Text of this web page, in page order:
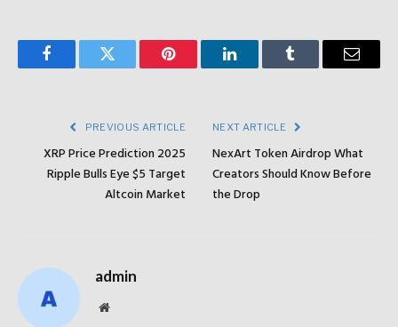
FacebookTwitter Pinterest LinkedInTumblr Email
PREVIOUS ARTICLE
XRP Price Prediction 2025
Ripple Bulls Eye $5 Target
Altcoin Market
NEXT ARTICLE
NexArt Token Airdrop What
Creators Should Know Before
the Drop
admin
Website